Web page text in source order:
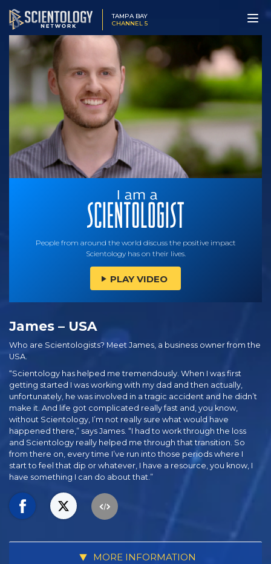
TAMPA BAY
CHANNEL 5
People from around the world discuss the positive impact
Scientology has on their lives.
PLAY VIDEO
James – USA
Who are Scientologists? Meet James, a business owner from the
USA.
“Scientology has helped me tremendously. When I was first
getting started I was working with my dad and then actually,
unfortunately, he was involved in a tragic accident and he didn’t
make it. And life got complicated really fast and, you know,
without Scientology, I’m not really sure what would have
happened there,” says James. “I had to work through the loss
and Scientology really helped me through that transition. So
from there on, every time I’ve run into those periods where I
start to feel that dip or whatever, I have a resource, you know, I
have something I can do about that.”
MORE INFORMATION